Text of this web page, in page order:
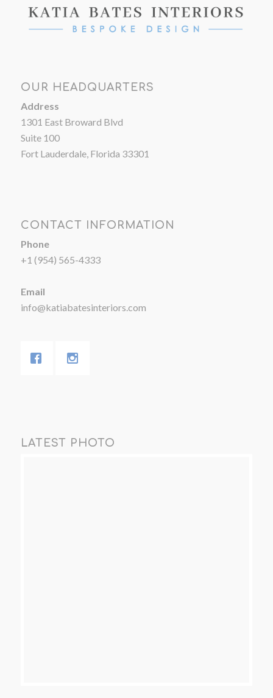
OUR HEADQUARTERS
Address
1301 East Broward Blvd
Suite 100
Fort Lauderdale, Florida 33301
CONTACT INFORMATION
Phone
+1 (954) 565-4333
Email
info@katiabatesinteriors.com
LATEST PHOTO